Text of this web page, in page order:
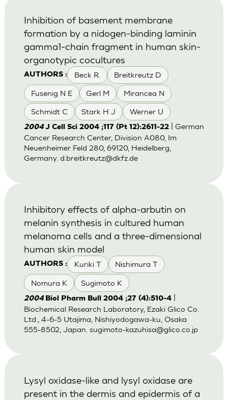
AUTHORS : Beck R. Breitkreutz D
Fusenig N E Gerl M Mirancea N
Schmidt C Stark H J Werner U
Inhibition of basement membrane
formation by a nidogen-binding laminin
gamma1-chain fragment in human skin-
organotypic cocultures
2004 J Cell Sci 2004 ;117 (Pt 12):2611-22| German
Cancer Research Center, Division A080, Im
Neuenheimer Feld 280, 69120, Heidelberg,
Germany. d.breitkreutz@dkfz.de
AUTHORS : Kuriki T Nishimura T
Nomura K Sugimoto K
Inhibitory effects of alpha-arbutin on
melanin synthesis in cultured human
melanoma cells and a three-dimensional
human skin model
2004 Biol Pharm Bull 2004 ;27 (4):510-4|
Biochemical Research Laboratory, Ezaki Glico Co.
Ltd., 4-6-5 Utajima, Nishiyodogawa-ku, Osaka
555-8502, Japan. sugimoto-kazuhisa@glico.co.jp
Lysyl oxidase-like and lysyl oxidase are
present in the dermis and epidermis of a